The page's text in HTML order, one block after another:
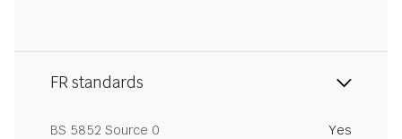
FR standards
BS 5852 Source 0
Yes